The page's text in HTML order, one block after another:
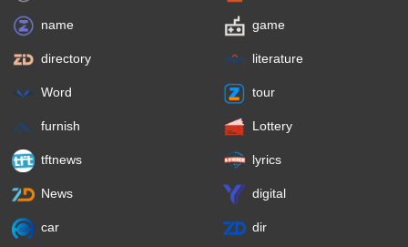
name game
directory literature
Word tour
furnish Lottery
tftnews lyrics
News digital
car dir